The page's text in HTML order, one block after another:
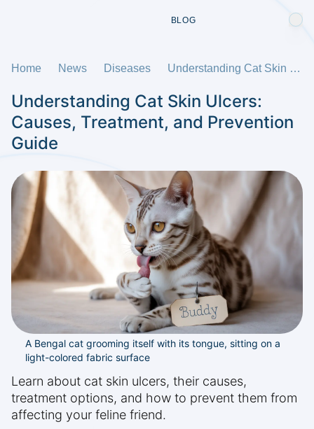
BLOG
Home News Diseases Understanding Cat Skin Ulcers: Causes, Treatment, and Prevention Guide
Understanding Cat Skin Ulcers:
Causes, Treatment, and Prevention
Guide
A Bengal cat grooming itself with its tongue, sitting on a
light-colored fabric surface
Learn about cat skin ulcers, their causes,
treatment options, and how to prevent them from
affecting your feline friend.